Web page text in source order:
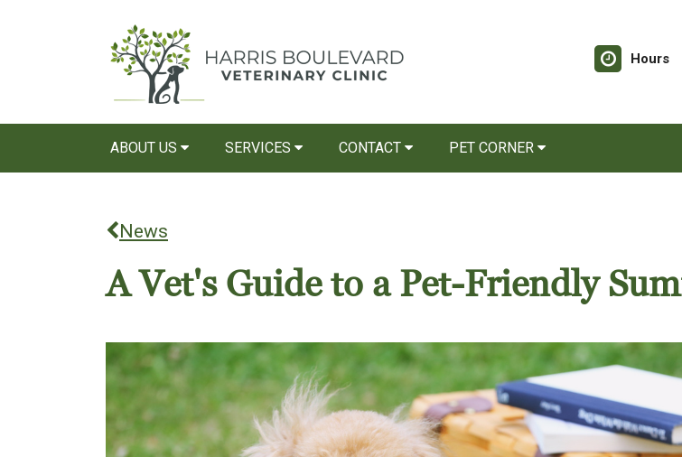
Hours
ABOUT US SERVICES CONTACT PET CORNER
News
A Vet's Guide to a Pet-Friendly